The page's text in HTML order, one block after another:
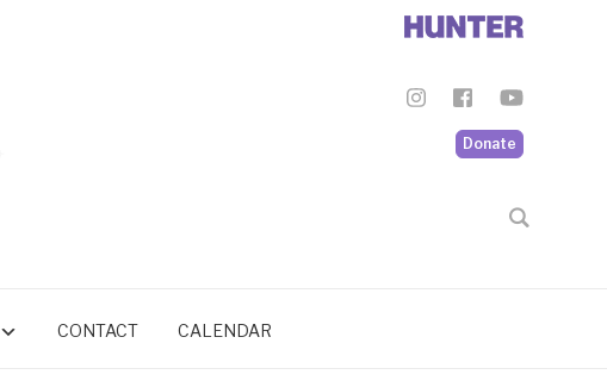
Donate
CONTACT CALENDAR